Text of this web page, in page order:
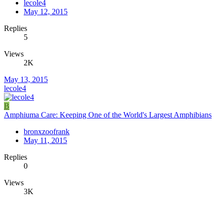
lecole4
May 12, 2015
Replies
5
Views
2K
May 13, 2015
lecole4
B
Amphiuma Care: Keeping One of the World's Largest Amphibians
bronxzoofrank
May 11, 2015
Replies
0
Views
3K